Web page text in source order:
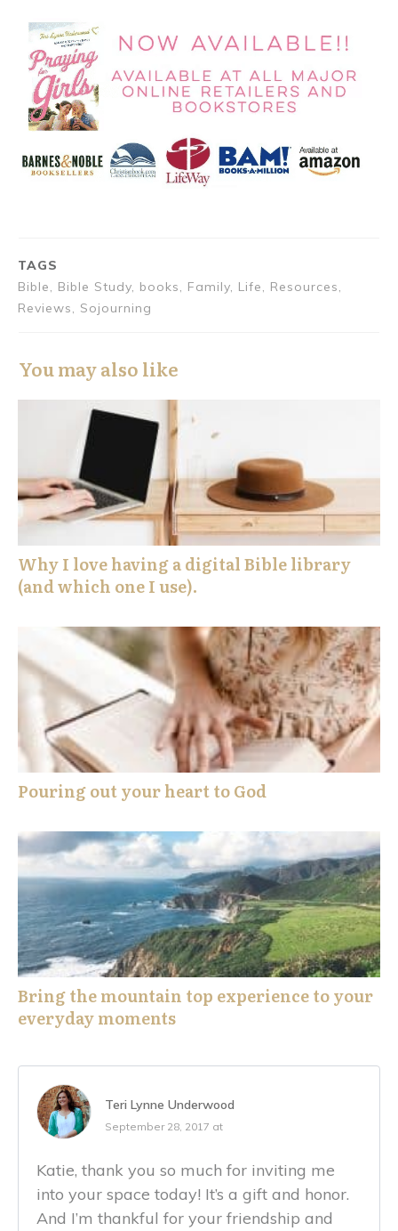
TAGS
Bible, Bible Study, books, Family, Life, Resources,
Reviews, Sojourning
You may also like
Why I love having a digital Bible library
(and which one I use).
Pouring out your heart to God
Bring the mountain top experience to your
everyday moments
Teri Lynne Underwood
September 28, 2017 at
Katie, thank you so much for inviting me
into your space today! It’s a gift and honor.
And I’m thankful for your friendship and